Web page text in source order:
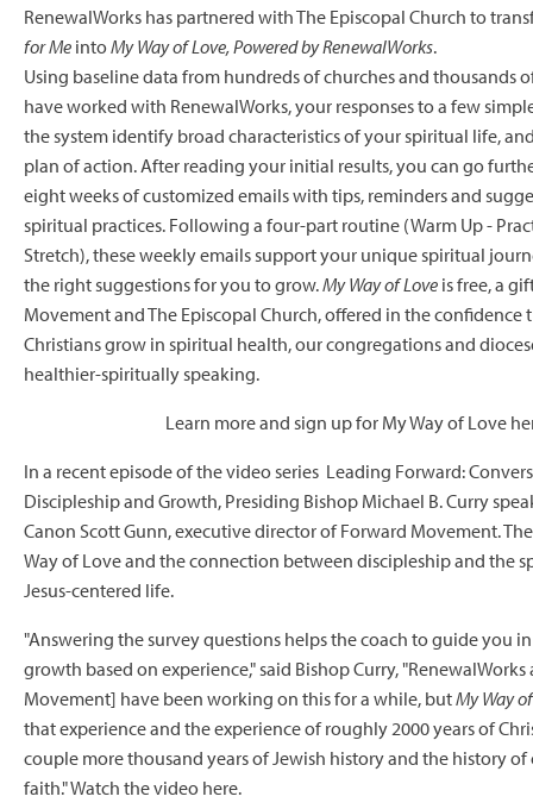
RenewalWorks has partnered with The Episcopal Church to
for Me intoMy Way of Love, Powered by RenewalWorks.
Using baseline data from hundreds of churches and thousands
have worked with RenewalWorks, your responses to a few
the system identify broad characteristics of your spiritual life,
plan of action. After reading your initial results, you can go
eight weeks of customized emails with tips, reminders and
spiritual practices. Following a four-part routine (Warm Up -
Stretch), these weekly emails support your unique spiritual
the right suggestions for you to grow.My Way of Love is free, a
Movementand The Episcopal Church, offered in the
Christians grow in spiritual health, our congregations and
healthier-spiritually speaking.
Learn more and sign up for My Way of Love
In a recent episode of the video series Leading Forward:
Discipleship and Growth, Presiding Bishop Michael B. Curry
Canon Scott Gunn, executive director of Forward Movement.
Way of Love and the connection between discipleship and the
Jesus-centered life.
"Answering the survey questions helps the coach to guide you
growth based on experience," said Bishop Curry,
Movement] have been working on this for a while, butMy Way
that experience and the experience of roughly 2000 years of
couple more thousand years of Jewish history and the history
faith." Watch the video here.